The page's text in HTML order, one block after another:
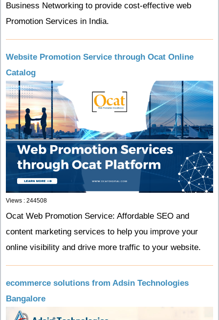
Business Networking to provide cost-effective web
Promotion Services in India.
Website Promotion Service through Ocat Online
Catalog
Views : 244508
Ocat Web Promotion Service: Affordable SEO and
content marketing services to help you improve your
online visibility and drive more traffic to your website.
ecommerce solutions from Adsin Technologies
Bangalore